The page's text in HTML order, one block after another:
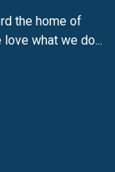
the home of
what we do...